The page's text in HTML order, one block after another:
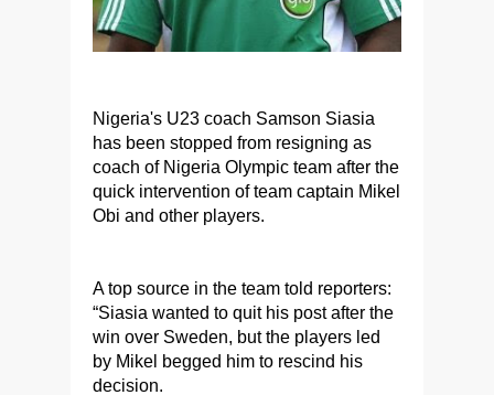
Nigeria's U23 coach Samson Siasia
has been stopped from resigning as
coach of Nigeria Olympic team after the
quick intervention of team captain Mikel
Obi and other players.
A top source in the team told reporters:
“Siasia wanted to quit his post after the
win over Sweden, but the players led
by Mikel begged him to rescind his
decision.